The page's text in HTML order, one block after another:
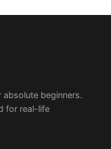
absolute beginners.
for real-life